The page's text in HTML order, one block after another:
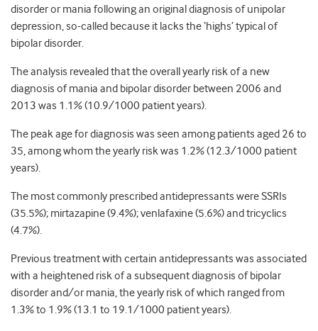
disorder or mania following an original diagnosis of unipolar
depression, so-called because it lacks the ‘highs’ typical of
bipolar disorder.
The analysis revealed that the overall yearly risk of a new
diagnosis of mania and bipolar disorder between 2006 and
2013 was 1.1% (10.9/1000 patient years).
The peak age for diagnosis was seen among patients aged 26 to
35, among whom the yearly risk was 1.2% (12.3/1000 patient
years).
The most commonly prescribed antidepressants were SSRIs
(35.5%); mirtazapine (9.4%); venlafaxine (5.6%) and tricyclics
(4.7%).
Previous treatment with certain antidepressants was associated
with a heightened risk of a subsequent diagnosis of bipolar
disorder and/or mania, the yearly risk of which ranged from
1.3% to 1.9% (13.1 to 19.1/1000 patient years).